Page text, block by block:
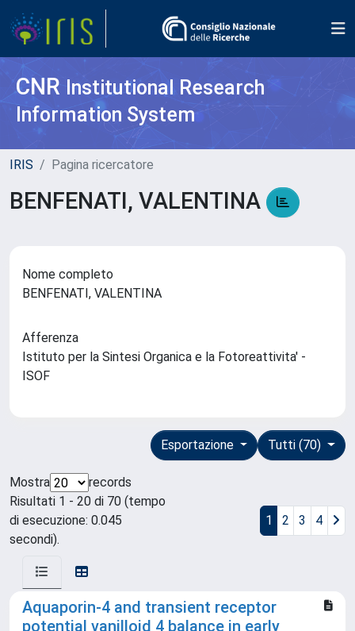
CNR Institutional Research
Information System
IRIS Pagina ricercatore
BENFENATI, VALENTINA
Nome completo
BENFENATI, VALENTINA
Afferenza
Istituto per la Sintesi Organica e la Fotoreattivita' -
ISOF
Tutti (70)
Esportazione
Mostra
records
Risultati 1 - 20 di 70 (tempo
di esecuzione: 0.045
secondi).
1 2 3 4
Aquaporin‐4 and transient receptor
potential vanilloid 4 balance in early